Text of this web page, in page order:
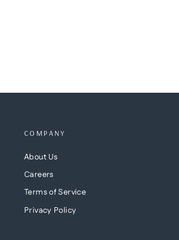
COMPANY
About Us
Careers
Terms of Service
Privacy Policy